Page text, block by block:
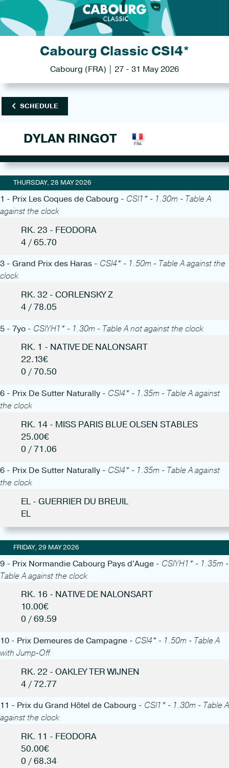
Cabourg Classic CSI4*
Cabourg (FRA) | 27 - 31 May 2026
SCHEDULE
DYLAN RINGOT
THURSDAY, 28 MAY 2026
1 - Prix Les Coques de Cabourg - CSI1* - 1.30m - Table A
against the clock
RK. 23 - FEODORA
4 / 65.70
3 - Grand Prix des Haras - CSI4* - 1.50m - Table A against the
clock
RK. 32 - CORLENSKY Z
4 / 78.05
5 - 7yo - CSIYH1* - 1.30m - Table A not against the clock
RK. 1 - NATIVE DE NALONSART
22.13€
0 / 70.50
6 - Prix De Sutter Naturally - CSI4* - 1.35m - Table A against
the clock
RK. 14 - MISS PARIS BLUE OLSEN STABLES
25.00€
0 / 71.06
6 - Prix De Sutter Naturally - CSI4* - 1.35m - Table A against
the clock
EL - GUERRIER DU BREUIL
EL
FRIDAY, 29 MAY 2026
9 - Prix Normandie Cabourg Pays d'Auge - CSIYH1* - 1.35m -
Table A against the clock
RK. 16 - NATIVE DE NALONSART
10.00€
0 / 69.59
10 - Prix Demeures de Campagne - CSI4* - 1.50m - Table A
with Jump-Off
RK. 22 - OAKLEY TER WIJNEN
4 / 72.77
11 - Prix du Grand Hôtel de Cabourg - CSI1* - 1.30m - Table A
against the clock
RK. 11 - FEODORA
50.00€
0 / 68.34